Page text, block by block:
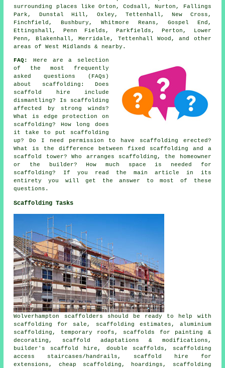
surrounding places like Orton, Codsall, Nurton, Fallings
Park, Dunstal Hill, Oxley, Tettenhall, New Cross,
Finchfield, Bushbury, Whitmore Reans, Gospel End,
Ettingshall, Penn Fields, Parkfields, Perton, Lower
Penn, Blakenhall, Merridale, Tettenhall Wood, and other
areas of West Midlands & nearby.
FAQ:
Here are a selection
of the most frequently
asked questions (FAQs)
about
scaffolding : Does
scaffold hire include
dismantling? Is scaffolding
affected by strong winds?
What is edge protection on
scaffolding? How long does
it take to put scaffolding
up? Do I need permission to have scaffolding erected?
What is the difference between fixed scaffolding and a
scaffold tower? Who arranges scaffolding, the homeowner
or the builder? How much space is needed for
scaffolding? If you read the main article in its
entirety you will get the answer to most of these
questions.
Scaffolding Tasks
Wolverhampton scaffolders should be ready to help with
scaffolding for sale, scaffolding estimates, aluminium
scaffolding, temporary roofs, scaffolds for painting &
decorating, scaffold adaptations & modifications,
builder's scaffold hire, double scaffolds, scaffolding
access staircases/handrails, scaffold hire for
extensions, cheap scaffolding, hoardings, scaffolding